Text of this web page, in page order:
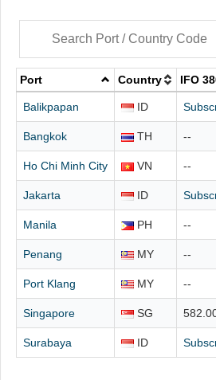
Port Country IFO
Balikpapan ID
Bangkok TH --
Ho Chi Minh City VN --
Jakarta ID
Manila PH --
Penang MY --
Port Klang MY --
Singapore SG
Surabaya ID